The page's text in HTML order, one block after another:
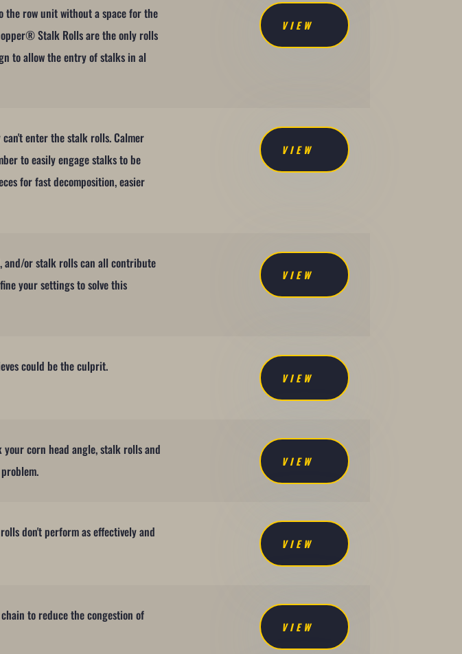
row unit without a space for the
Stalk Rolls are the only rolls
to allow the entry of stalks in al
VIEW
enter the stalk rolls. Calmer
to easily engage stalks to be
for fast decomposition, easier
VIEW
and/or stalk rolls can all contribute
your settings to solve this
VIEW
could be the culprit.
VIEW
corn head angle, stalk rolls and
VIEW
don't perform as effectively and
VIEW
to reduce the congestion of
VIEW